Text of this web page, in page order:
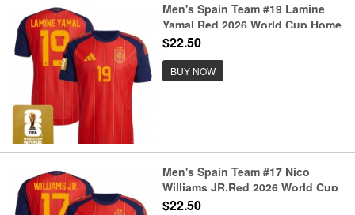
Men's Spain Team #19 Lamine
Yamal Red 2026 World Cup Home
Soccer Jersey
$22.50
BUY NOW
Men's Spain Team #17 Nico
Williams JR.Red 2026 World Cup
Home Soccer Jersey
$22.50